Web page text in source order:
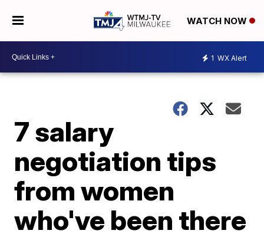
WATCH NOW
1 WX Alert
7 salary
negotiation tips
from women
who've been there